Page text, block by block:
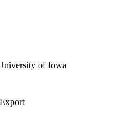
of Iowa
Export